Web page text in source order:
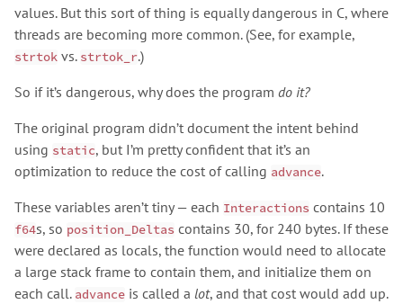
values. But this sort of thing is equally dangerous in C, where
threads are becoming more common. (See, for example,
strtok vs. strtok_r.)
So if it’s dangerous, why does the program do it?
The original program didn’t document the intent behind
using static, but I’m pretty confident that it’s an
optimization to reduce the cost of calling advance.
These variables aren’t tiny — each Interactions contains 10
f64s, so position_Deltas contains 30, for 240 bytes. If these
were declared as locals, the function would need to allocate
a large stack frame to contain them, and initialize them on
each call. advance is called a lot, and that cost would add up.